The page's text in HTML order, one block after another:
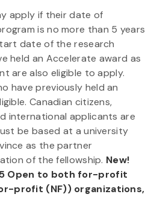
apply if their date of
is no more than 5 years
date of the research
held an Accelerate award as
are also eligible to apply.
have previously held an
Canadian citizens,
international applicants are
be based at a university
as the partner
of the fellowship. New!
Open to both for-profit
profit (NF)) organizations,